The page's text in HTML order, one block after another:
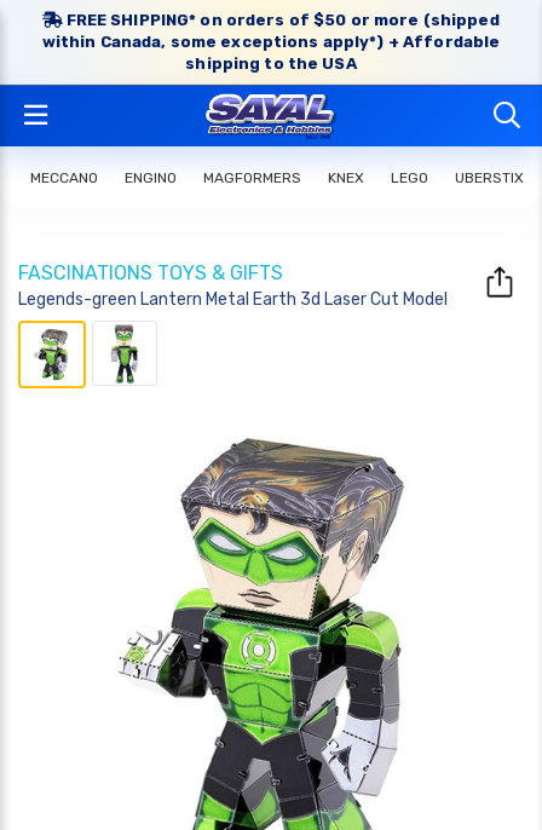
FREE SHIPPING* on orders of $50 or more (shipped
within Canada, some exceptions apply*) + Affordable
shipping to the USA
MECCANO ENGINO MAGFORMERS KNEX LEGO UBERSTIX
FASCINATIONS TOYS & GIFTS
Legends-green Lantern Metal Earth 3d Laser Cut Model